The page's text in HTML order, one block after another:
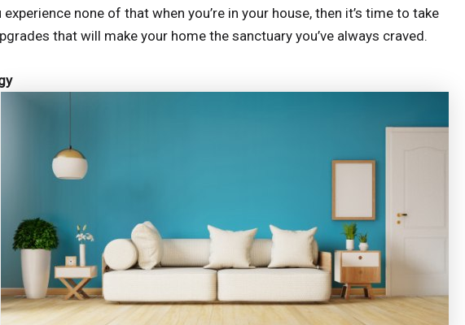
none of that when you’re in your house, then it’s time to take
that will make your home the sanctuary you’ve always craved.